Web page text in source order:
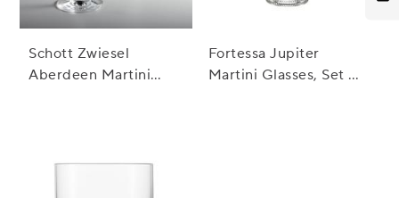
Schott Zwiesel
Aberdeen Martini
Fortessa Jupiter
Martini Glasses, Set of